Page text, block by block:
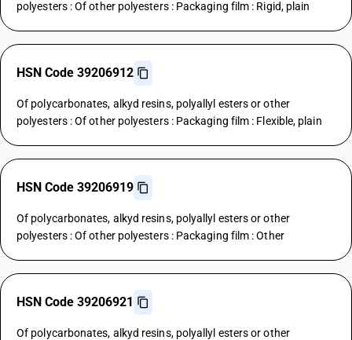
polyesters : Of other polyesters : Packaging film : Rigid, plain
HSN Code 39206912
Of polycarbonates, alkyd resins, polyallyl esters or other
polyesters : Of other polyesters : Packaging film : Flexible, plain
HSN Code 39206919
Of polycarbonates, alkyd resins, polyallyl esters or other
polyesters : Of other polyesters : Packaging film : Other
HSN Code 39206921
Of polycarbonates, alkyd resins, polyallyl esters or other